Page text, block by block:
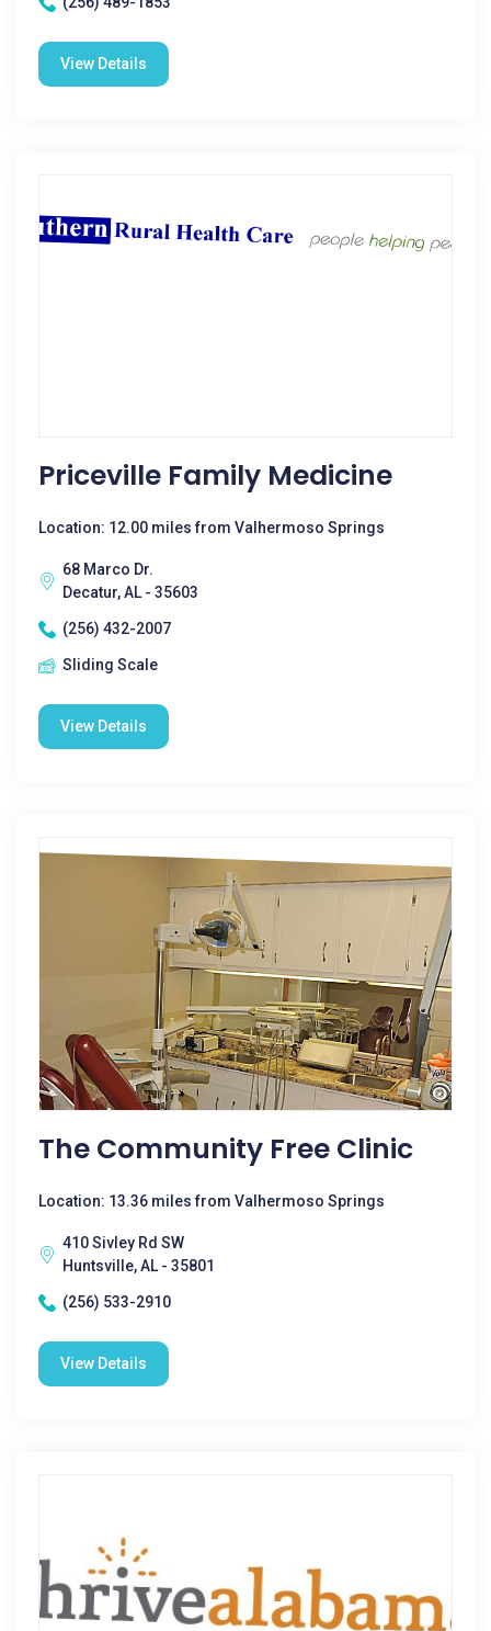
View Details
Priceville Family Medicine
Location: 12.00 miles from Valhermoso Springs
68 Marco Dr.
Decatur, AL - 35603
(256) 432-2007
Sliding Scale
View Details
The Community Free Clinic
Location: 13.36 miles from Valhermoso Springs
410 Sivley Rd SW
Huntsville, AL - 35801
(256) 533-2910
View Details